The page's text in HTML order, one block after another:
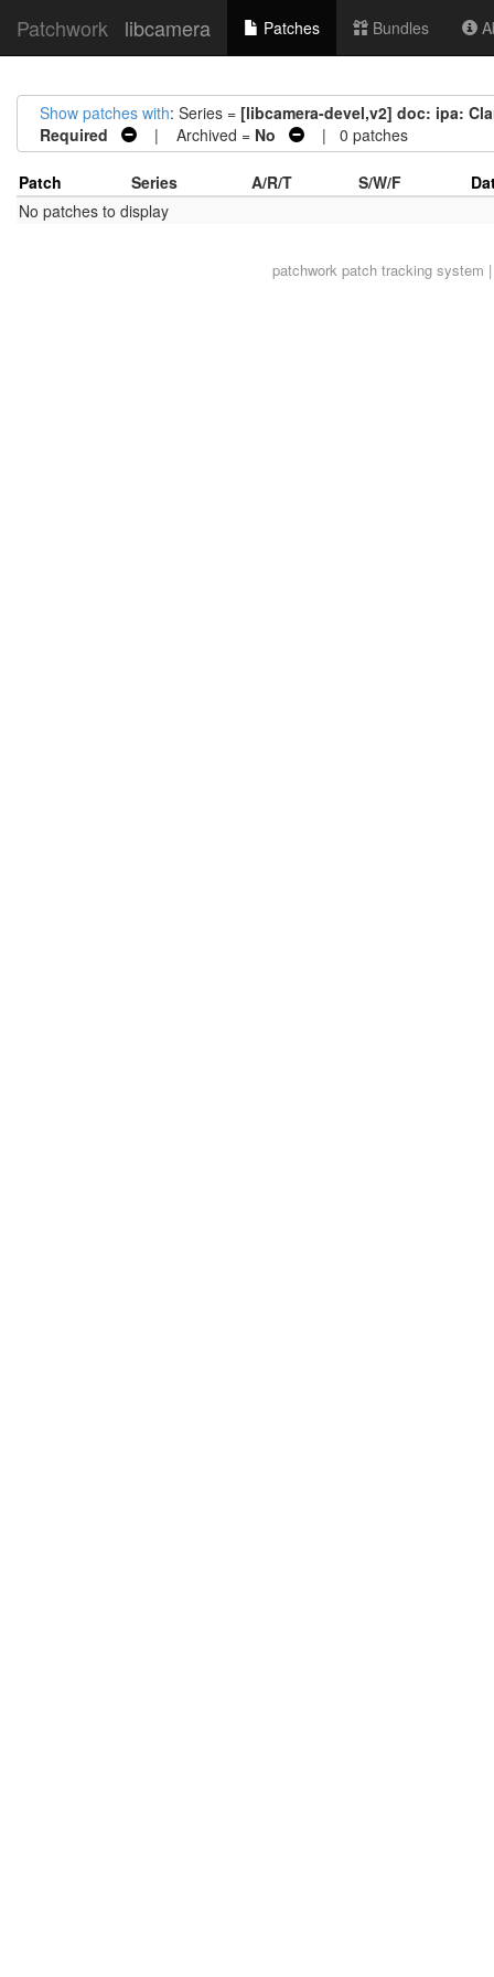
Patchwork libcamera Patches Bundles
Show patches with: Series = [libcamera-devel,v2] doc: ipa:
Required
| Archived = No | 0 patches
Patch Series A/R/T S/W/F
No patches to display
patchworkpatch tracking system